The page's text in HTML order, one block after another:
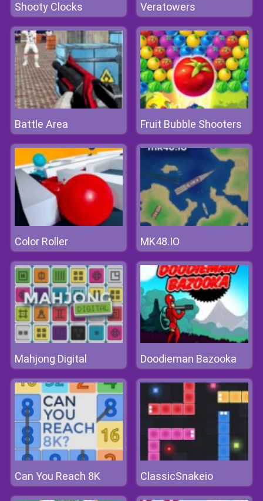
Shooty Clocks Veratowers
Battle Area Fruit Bubble Shooters
Color Roller MK48.IO
Mahjong Digital Doodieman Bazooka
Can You Reach 8K ClassicSnakeio